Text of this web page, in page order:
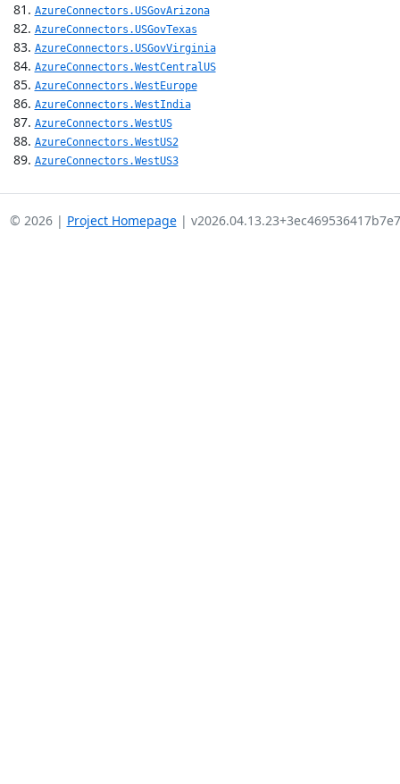
AzureConnectors.USGovArizona
AzureConnectors.USGovTexas
AzureConnectors.USGovVirginia
AzureConnectors.WestCentralUS
AzureConnectors.WestEurope
AzureConnectors.WestIndia
AzureConnectors.WestUS
AzureConnectors.WestUS2
AzureConnectors.WestUS3
© 2026 | Project Homepage|